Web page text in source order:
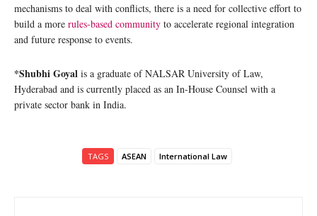
mechanisms to deal with conflicts, there is a need for collective effort to
build a more rules-based community to accelerate regional integration
and future response to events.
*Shubhi Goyal is a graduate of NALSAR University of Law,
Hyderabad and is currently placed as an In-House Counsel with a
private sector bank in India.
TAGS ASEAN International Law